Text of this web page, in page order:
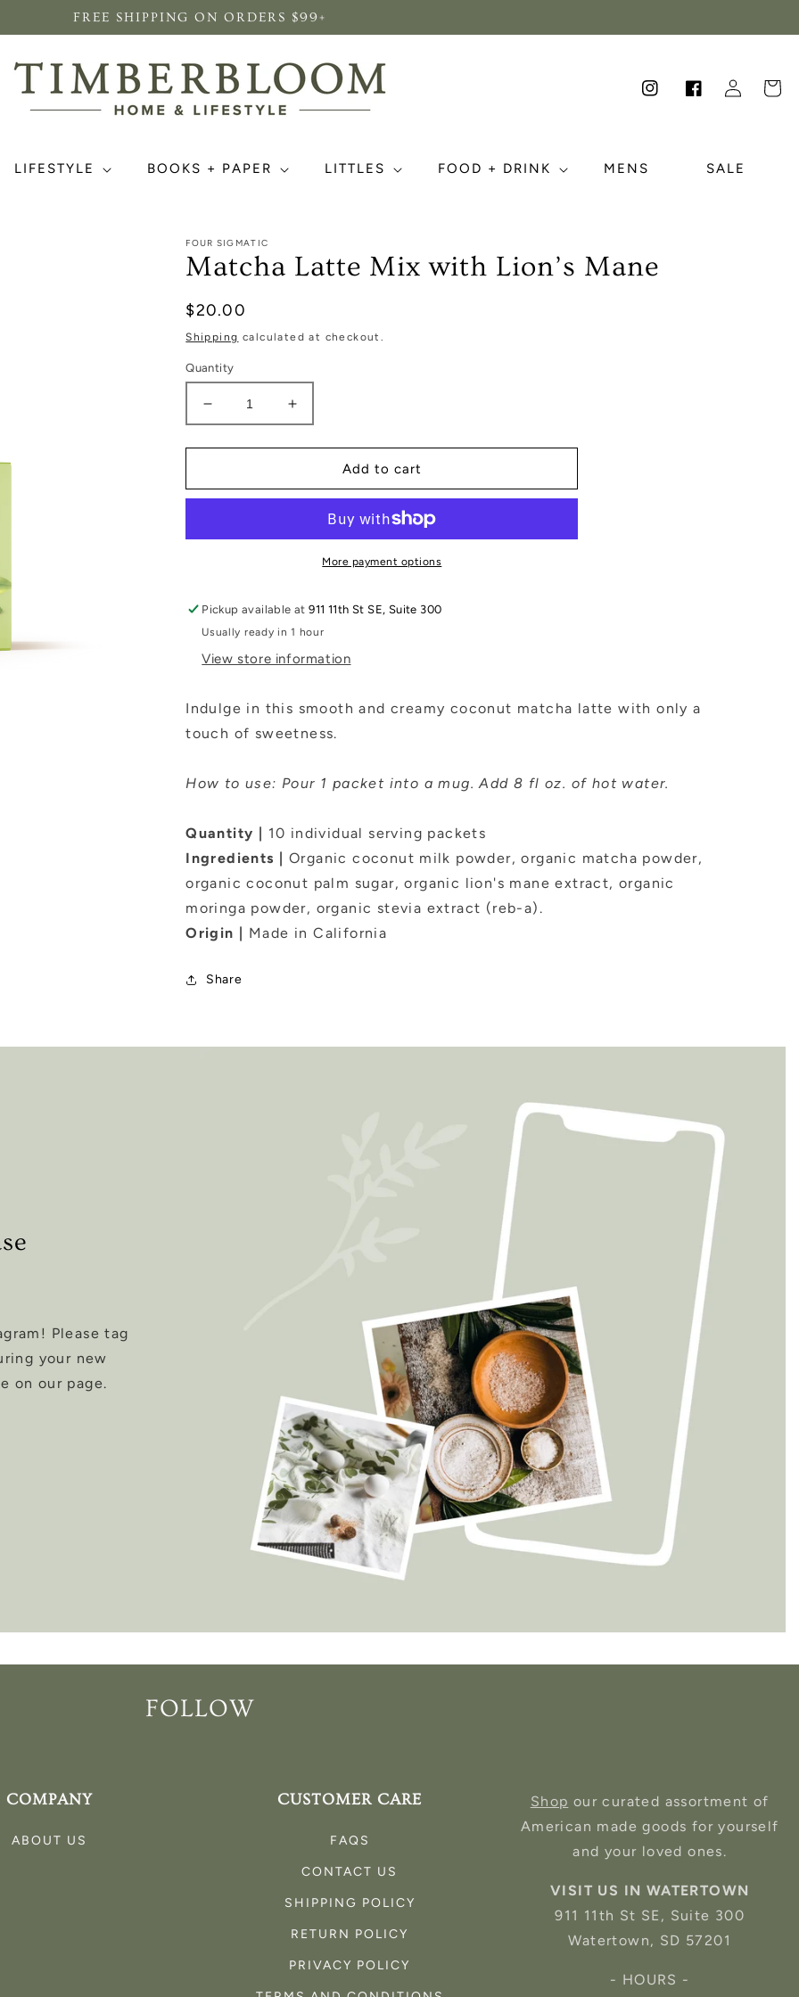
FREE SHIPPING ON ORDERS $99+
LIFESTYLE BOOKS + PAPER LITTLES FOOD + DRINK MENS SALE
InstagramFacebook
in
Cart
FOUR SIGMATIC
Matcha Latte Mix with Lion’s Mane
Regular
price
$20.00
Shipping calculated at checkout.
Quantity
Decrease
quantity
for
Latte
Lion’s
Increase
quantity
for
Matcha
Latte
Lion’s
Mane
Add to cart
More payment options
Pickup available at911 11th St SE, Suite 300
Usually ready in 1 hour
View store information
Indulge in this smooth and creamy coconut matcha latte with only a
touch of sweetness.
How to use: Pour 1 packet into a mug. Add 8 fl oz. of hot water.
Quantity | 10 individual serving packets
Ingredients | Organic coconut milk powder, organic matcha powder,
organic coconut palm sugar, organic lion's mane extract, organic
moringa powder, organic stevia extract (reb-a).
Origin | Made in California
Share
Please tag
your new
on our page.
FOLLOW
COMPANY
ABOUT US
CUSTOMER CARE
FAQS
CONTACT US
SHIPPING POLICY
RETURN POLICY
PRIVACY POLICY
Shop our curated assortment of
American made goods for yourself
and your loved ones.
VISIT US IN WATERTOWN
911 11th St SE, Suite 300
Watertown, SD 57201
- HOURS -